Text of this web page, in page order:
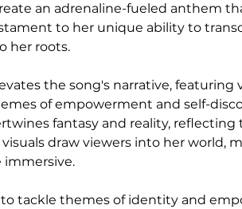
an adrenaline-fueled anthem
to her unique ability to
her roots.
the song's narrative, featuring
of empowerment and self-
fantasy and reality,
visuals draw viewers into her world,
immersive.
to tackle themes of identity and